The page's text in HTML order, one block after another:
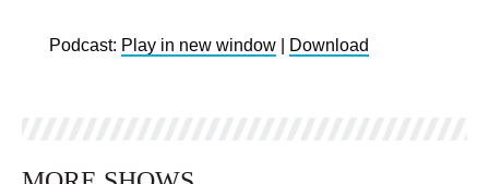
Podcast: Play in new window Download